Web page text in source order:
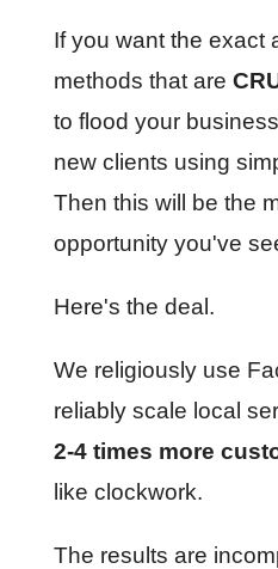
If you want the exact
methods that are
to flood your
new clients using
Then this will be the
opportunity you've
Here's the deal.
We religiously use
reliably scale local
2-4 times more
like clockwork.
The results are